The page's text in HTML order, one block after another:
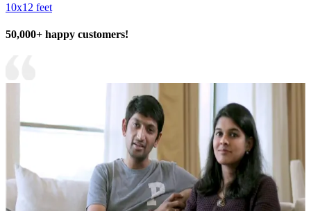
10x12 feet
50,000+ happy customers!